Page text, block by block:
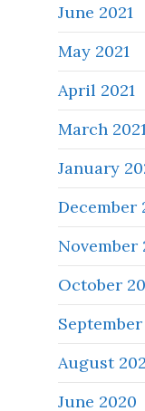
June 2021
May 2021
April 2021
March 2021
January
December
November
October
August
June 2020